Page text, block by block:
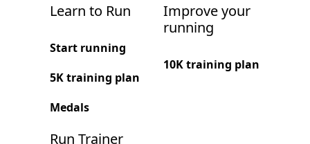
Learn to Run
Start running
5K training plan
Medals
Improve your
running
10K training plan
Run Trainer